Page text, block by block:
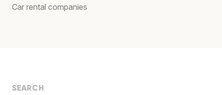
Car rental companies
SEARCH